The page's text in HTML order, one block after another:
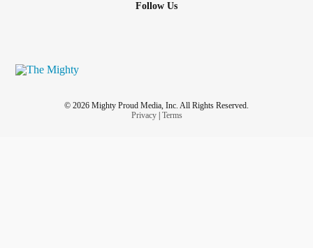
Follow Us
© 2026 Mighty Proud Media, Inc. All Rights Reserved.
Privacy| Terms